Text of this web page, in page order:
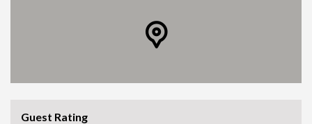
Guest Rating